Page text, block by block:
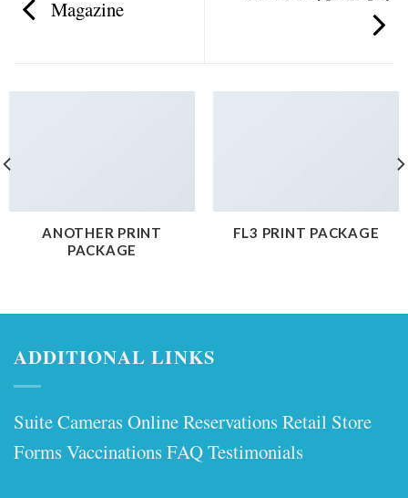
Magazine
ANOTHER PRINT
PACKAGE
FL3 PRINT PACKAGE
ADDITIONAL LINKS
Suite CamerasOnline ReservationsRetail Store
FormsVaccinationsFAQTestimonials